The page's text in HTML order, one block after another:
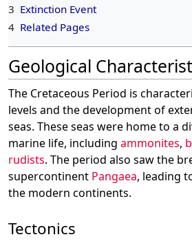
3 Extinction Event
4 Related Pages
Geological
The Cretaceous Period is
levels and the development of
seas. These seas were home to a
marine life, including ammonites,
rudists. The period also saw the
supercontinent Pangaea, leading
the modern continents.
Tectonics